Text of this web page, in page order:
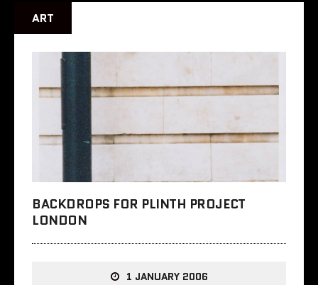
ART
BACKDROPS FOR PLINTH PROJECT
LONDON
1 JANUARY 2006